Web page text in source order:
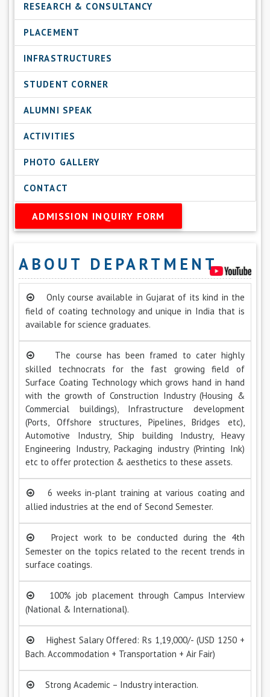
RESEARCH & CONSULTANCY
PLACEMENT
INFRASTRUCTURES
STUDENT CORNER
ALUMNI SPEAK
ACTIVITIES
PHOTO GALLERY
CONTACT
ADMISSION INQUIRY FORM
ABOUT DEPARTMENT
Only course available in Gujarat of its kind in the
field of coating technology and unique in India that is
available for science graduates.
The course has been framed to cater highly
skilled technocrats for the fast growing field of
Surface Coating Technology which grows hand in hand
with the growth of Construction Industry (Housing &
Commercial buildings), Infrastructure development
(Ports, Offshore structures, Pipelines, Bridges etc),
Automotive Industry, Ship building Industry, Heavy
Engineering Industry, Packaging industry (Printing Ink)
etc to offer protection & aesthetics to these assets.
6 weeks in-plant training at various coating and
allied industries at the end of Second Semester.
Project work to be conducted during the 4th
Semester on the topics related to the recent trends in
surface coatings.
100% job placement through Campus Interview
(National & International).
Highest Salary Offered: Rs 1,19,000/- (USD 1250 +
Bach. Accommodation + Transportation + Air Fair)
Strong Academic – Industry interaction.